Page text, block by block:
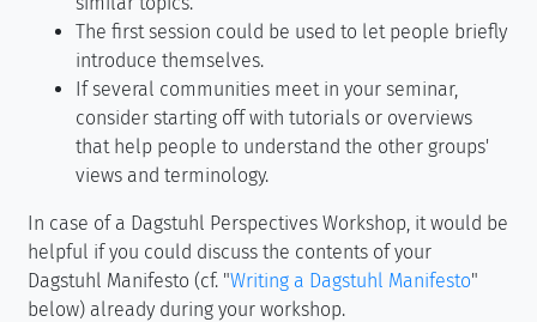
The first session could be used to let people briefly
introduce themselves.
If several communities meet in your seminar,
consider starting off with tutorials or overviews
that help people to understand the other groups'
views and terminology.
In case of a Dagstuhl Perspectives Workshop, it would be
helpful if you could discuss the contents of your
Dagstuhl Manifesto (cf. "Writing a Dagstuhl Manifesto"
below) already during your workshop.